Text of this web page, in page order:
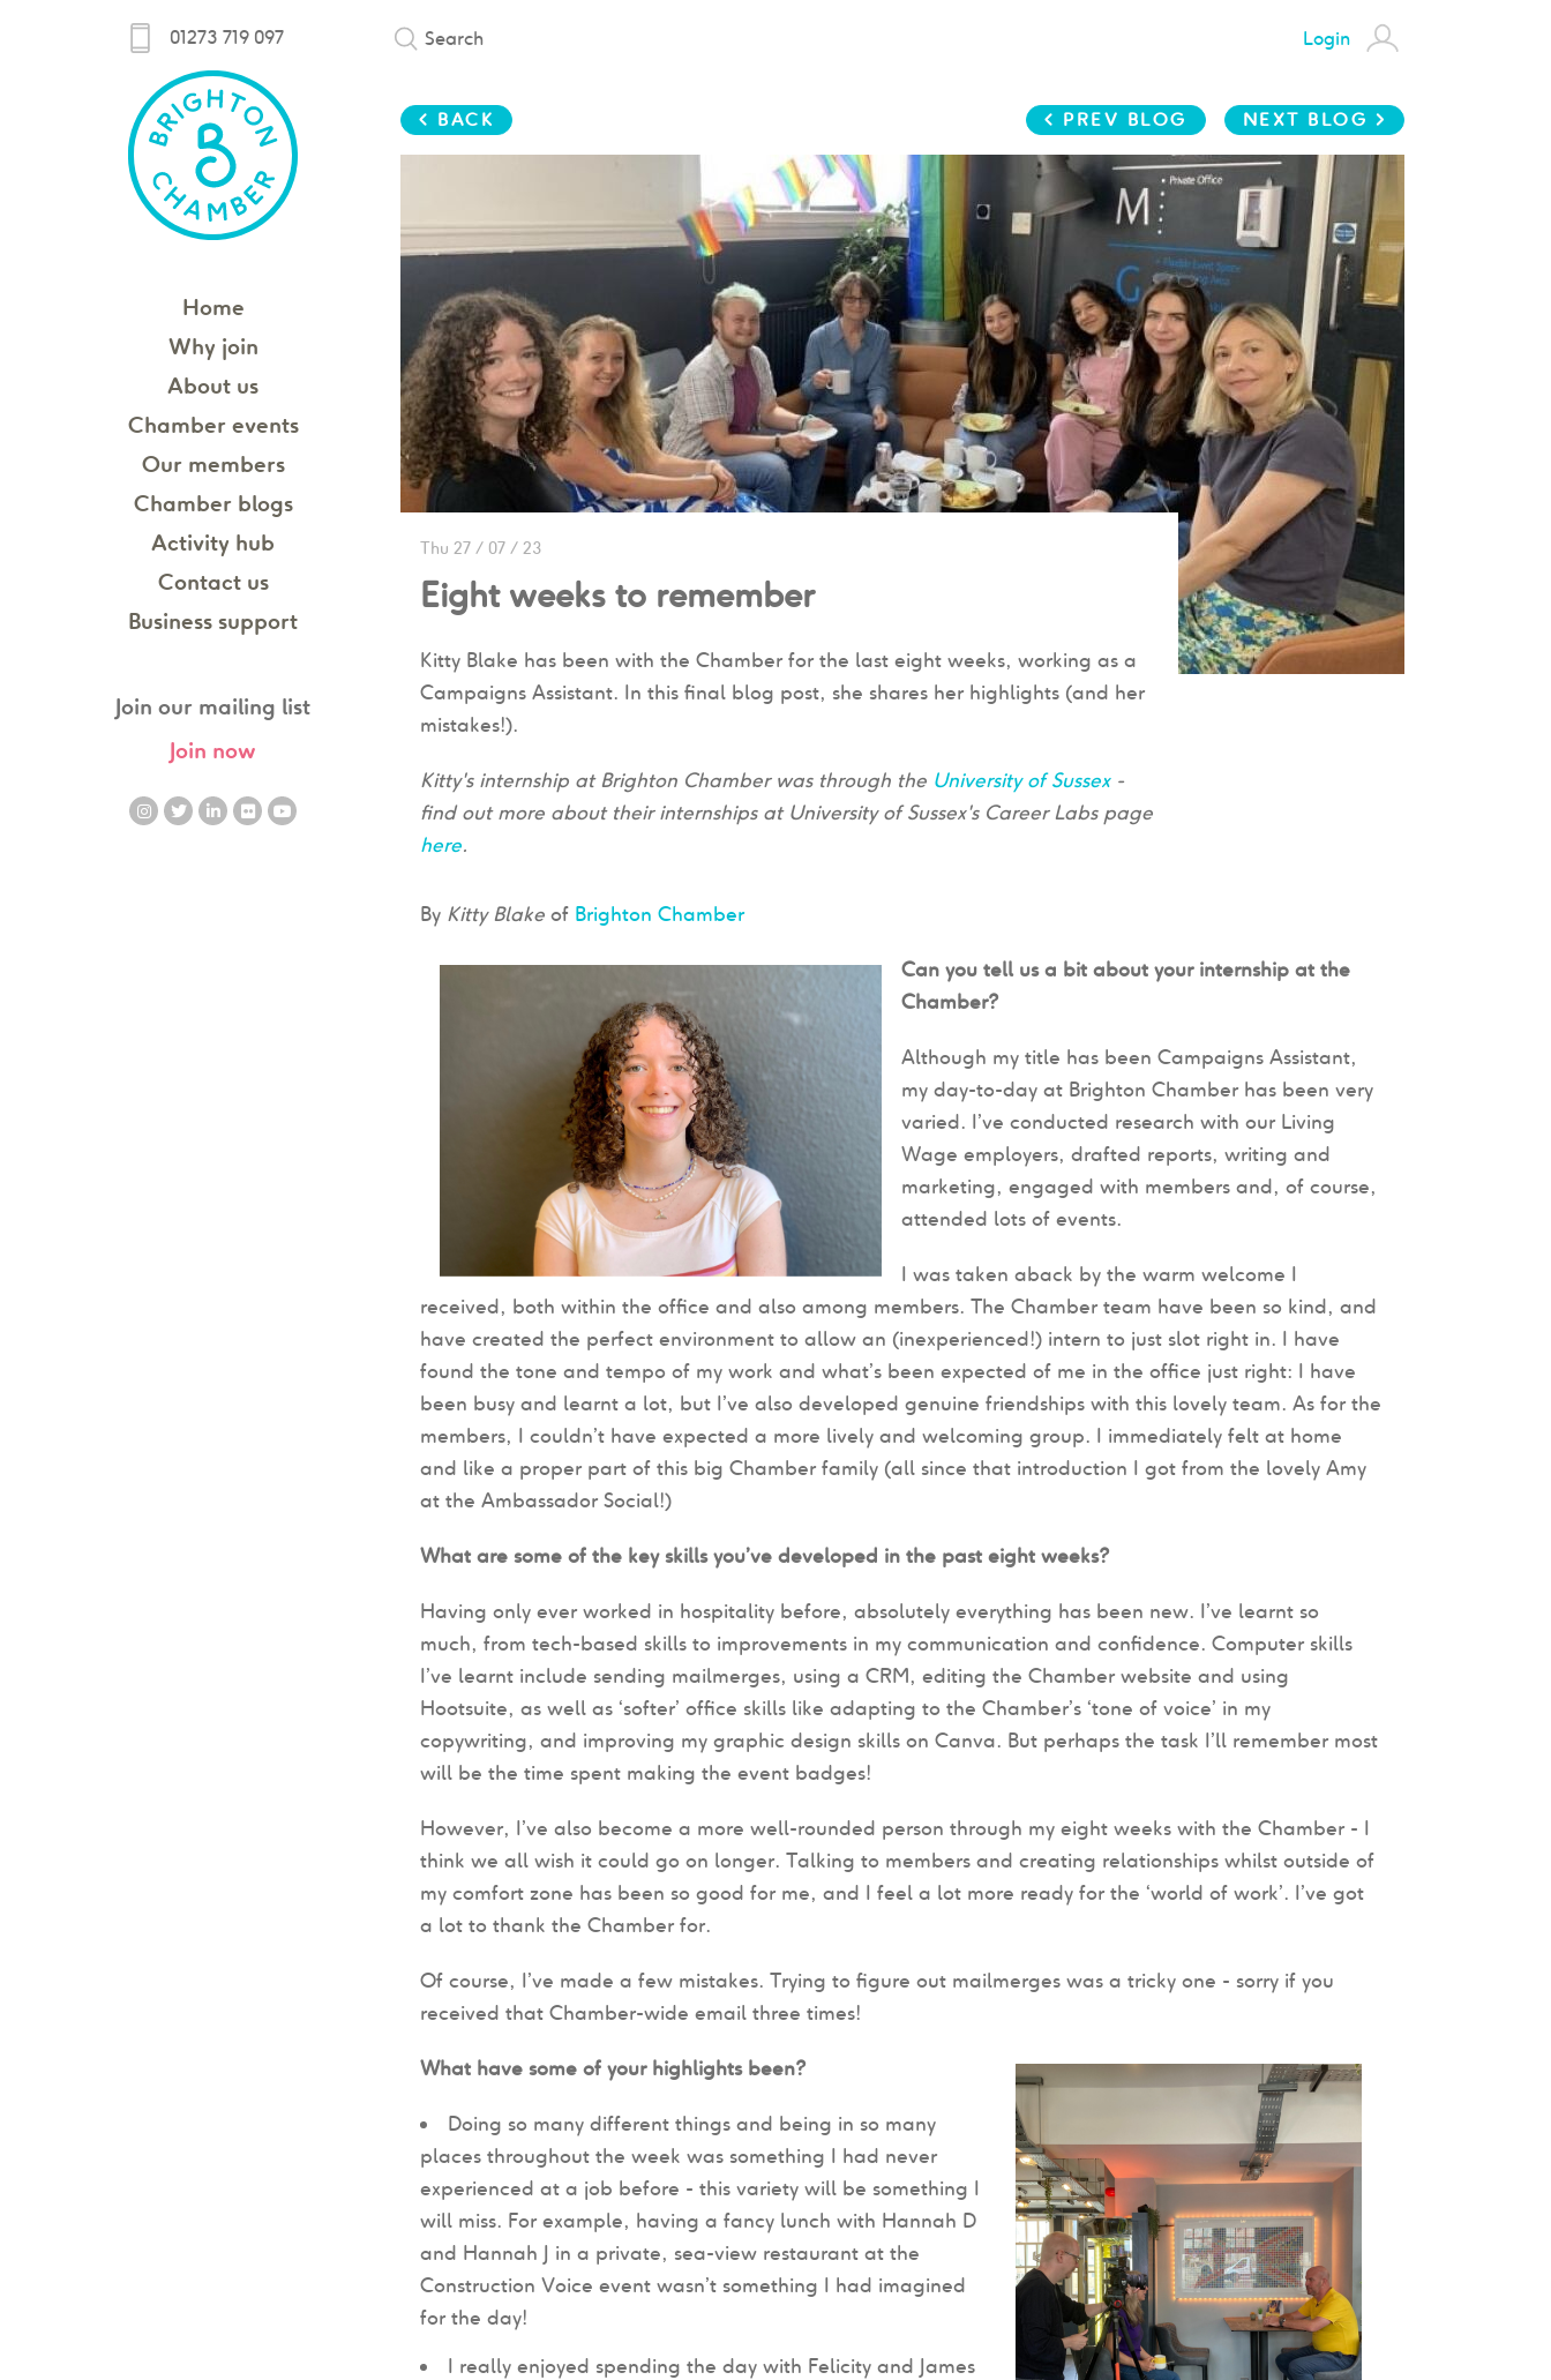
01273 719 097 Search Login
Home
Why join
About us
Chamber events
Our members
Chamber blogs
Activity hub
Contact us
Business support
Join our mailing list
Join now
< BACK < PREV BLOG NEXT BLOG >
Thu 27 / 07 / 23
Eight weeks to remember
Kitty Blake has been with the Chamber for the last eight weeks, working as a
Campaigns Assistant. In this final blog post, she shares her highlights (and her
mistakes!).
Kitty's internship at Brighton Chamber was through the University of Sussex-
find out more about their internships at University of Sussex's Career Labs page
here.
By Kitty Blake of Brighton Chamber
Can you tell us a bit about your internship at the
Chamber?
Although my title has been Campaigns Assistant,
my day-to-day at Brighton Chamber has been very
varied. I’ve conducted research with our Living
Wage employers, drafted reports, writing and
marketing, engaged with members and, of course,
attended lots of events.
I was taken aback by the warm welcome I
received, both within the office and also among members. The Chamber team have been so kind, and
have created the perfect environment to allow an (inexperienced!) intern to just slot right in. I have
found the tone and tempo of my work and what’s been expected of me in the office just right: I have
been busy and learnt a lot, but I’ve also developed genuine friendships with this lovely team. As for the
members, I couldn’t have expected a more lively and welcoming group. I immediately felt at home
and like a proper part of this big Chamber family (all since that introduction I got from the lovely Amy
at the Ambassador Social!)
What are some of the key skills you’ve developed in the past eight weeks?
Having only ever worked in hospitality before, absolutely everything has been new. I’ve learnt so
much, from tech-based skills to improvements in my communication and confidence. Computer skills
I’ve learnt include sending mailmerges, using a CRM, editing the Chamber website and using
Hootsuite, as well as ‘softer’ office skills like adapting to the Chamber’s ‘tone of voice’ in my
copywriting, and improving my graphic design skills on Canva. But perhaps the task I’ll remember most
will be the time spent making the event badges!
However, I’ve also become a more well-rounded person through my eight weeks with the Chamber - I
think we all wish it could go on longer. Talking to members and creating relationships whilst outside of
my comfort zone has been so good for me, and I feel a lot more ready for the ‘world of work’. I’ve got
a lot to thank the Chamber for.
Of course, I’ve made a few mistakes. Trying to figure out mailmerges was a tricky one - sorry if you
received that Chamber-wide email three times!
What have some of your highlights been?
Doing so many different things and being in so many
places throughout the week was something I had never
experienced at a job before - this variety will be something I
will miss. For example, having a fancy lunch with Hannah D
and Hannah J in a private, sea-view restaurant at the
Construction Voice event wasn’t something I had imagined
for the day!
I really enjoyed spending the day with Felicity and James